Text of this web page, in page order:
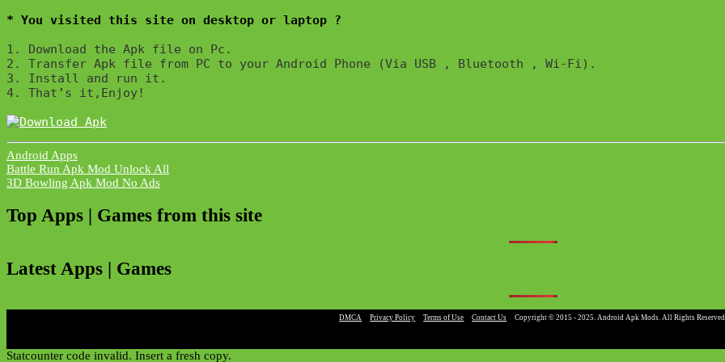
* You visited this site on desktop or laptop ?
1. Download the Apk file on Pc.
2. Transfer Apk file from PC to your Android Phone (Via USB , Bluetooth , Wi-Fi).
3. Install and run it.
4. That’s it,Enjoy!
Android Apps
Post
navigation
Battle Run Apk Mod Unlock All
3D Bowling Apk Mod No Ads
Top Apps | Games from this site
Latest Apps | Games
DMCA Privacy Policy Terms of Use Contact Us Copyright © 2015 - 2025. Android Apk Mods. All Rights
Statcounter code invalid. Insert a fresh copy.